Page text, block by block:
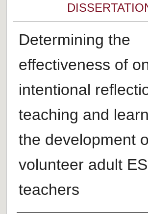
Determining the
effectiveness of
intentional
teaching and
the development
volunteer adult
teachers